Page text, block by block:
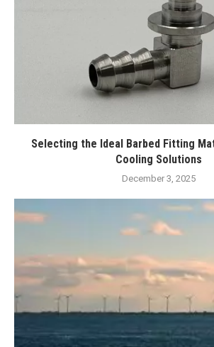
Selecting the Ideal Barbed Fitting
Cooling Solutions
December 3, 2025